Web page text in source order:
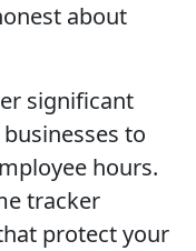
about
significant
to
hours.
tracker
protect your